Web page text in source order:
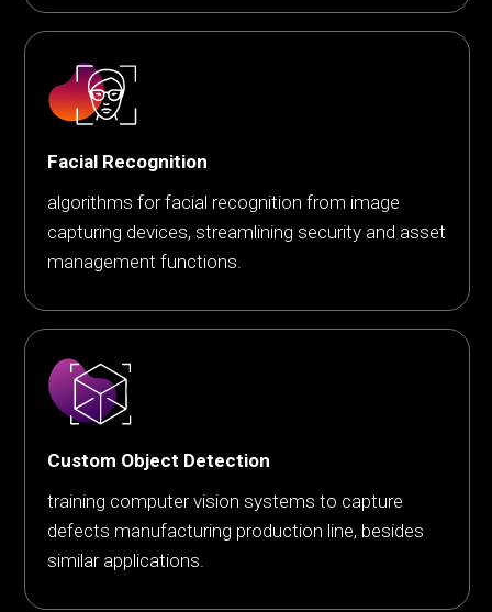
Facial Recognition
algorithms for facial recognition from image
capturing devices, streamlining security and asset
management functions.
Custom Object Detection
training computer vision systems to capture
defects manufacturing production line, besides
similar applications.